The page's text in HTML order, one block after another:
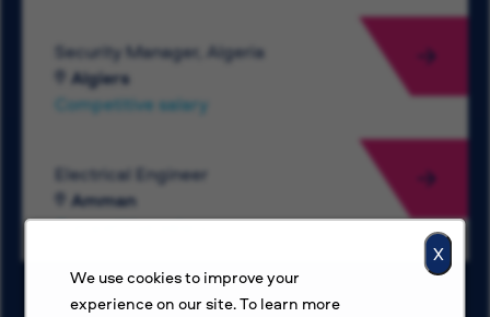
X
We use cookies to improve your
experience on our site. To learn more
Security Manager, Algeria
Algiers
Competitive salary
Electrical Engineer
Amman
Competitive salary